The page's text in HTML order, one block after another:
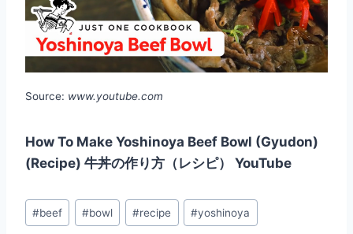
Source: www.youtube.com
How To Make Yoshinoya Beef Bowl (Gyudon)
(Recipe) 牛丼の作り方（レシピ） YouTube
Post
Tags:
#beef #bowl #recipe #yoshinoya